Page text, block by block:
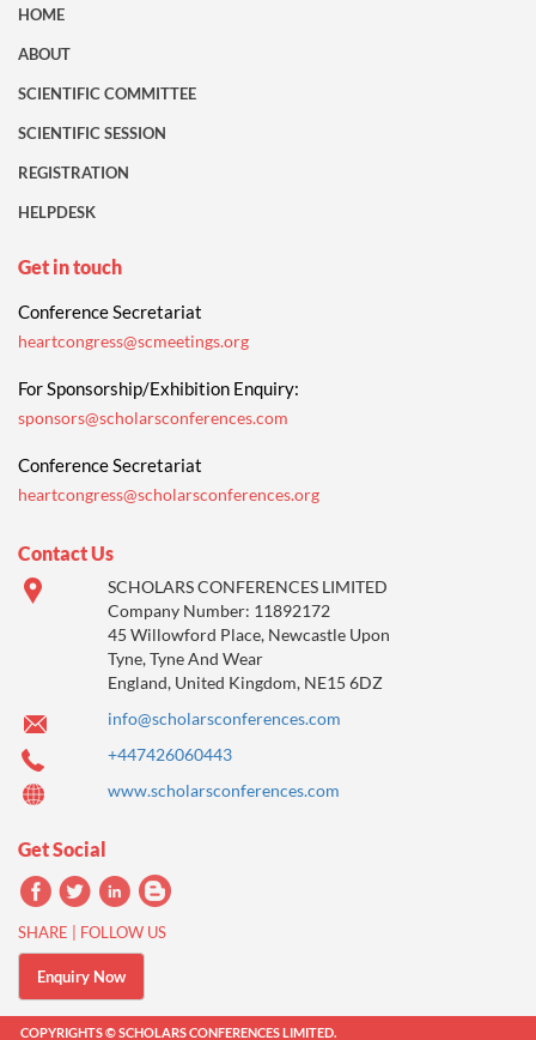
HOME
ABOUT
SCIENTIFIC COMMITTEE
SCIENTIFIC SESSION
REGISTRATION
HELPDESK
Get in touch
Conference Secretariat
heartcongress@scmeetings.org
For Sponsorship/Exhibition Enquiry:
sponsors@scholarsconferences.com
Conference Secretariat
heartcongress@scholarsconferences.org
Contact Us
SCHOLARS CONFERENCES LIMITED
Company Number: 11892172
45 Willowford Place, Newcastle Upon
Tyne, Tyne And Wear
England, United Kingdom, NE15 6DZ
info@scholarsconferences.com
+447426060443
www.scholarsconferences.com
Get Social
SHARE | FOLLOW US
Enquiry Now
COPYRIGHTS © SCHOLARS CONFERENCES LIMITED.